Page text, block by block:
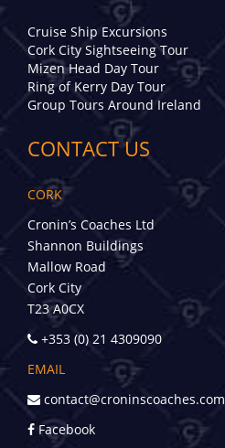
Cruise Ship Excursions
Cork City Sightseeing Tour
Mizen Head Day Tour
Ring of Kerry Day Tour
Group Tours Around Ireland
CONTACT US
CORK
Cronin’s Coaches Ltd
Shannon Buildings
Mallow Road
Cork City
T23 A0CX
+353 (0) 21 4309090
EMAIL
contact@croninscoaches.com
Facebook